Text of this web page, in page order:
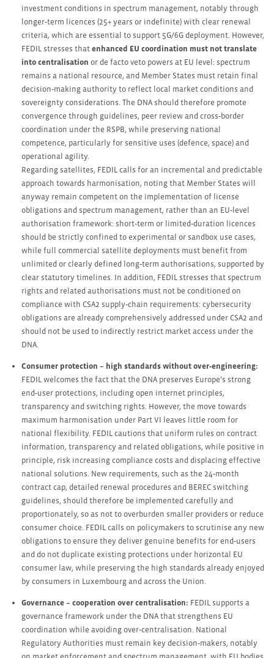
investment conditions in spectrum management, notably through
longer‑term licences (25+ years or indefinite) with clear renewal
criteria, which are essential to support 5G/6G deployment. However,
FEDIL stresses that enhanced EU coordination must not translate
into centralisation or de facto veto powers at EU level: spectrum
remains a national resource, and Member States must retain final
decision‑making authority to reflect local market conditions and
sovereignty considerations. The DNA should therefore promote
convergence through guidelines, peer review and cross‑border
coordination under the RSPB, while preserving national
competence, particularly for sensitive uses (defence, space) and
operational agility.
Regarding satellites, FEDIL calls for an incremental and predictable
approach towards harmonisation, noting that Member States will
anyway remain competent on the implementation of license
obligations and spectrum management, rather than an EU‑level
authorisation framework: short‑term or limited‑duration licences
should be strictly confined to experimental or sandbox use cases,
while full commercial satellite deployments must benefit from
unlimited or clearly defined long‑term authorisations, supported by
clear statutory timelines. In addition, FEDIL stresses that spectrum
rights and related authorisations must not be conditioned on
compliance with CSA2 supply‑chain requirements: cybersecurity
obligations are already comprehensively addressed under CSA2 and
should not be used to indirectly restrict market access under the
DNA.
Consumer protection – high standards without over‑engineering:
FEDIL welcomes the fact that the DNA preserves Europe’s strong
end‑user protections, including open internet principles,
transparency and switching rights. However, the move towards
maximum harmonisation under Part VI leaves little room for
national flexibility. FEDIL cautions that uniform rules on contract
information, transparency and related obligations, while positive in
principle, risk increasing compliance costs and displacing effective
national solutions. New requirements, such as the 24‑month
contract cap, detailed renewal procedures and BEREC switching
guidelines, should therefore be implemented carefully and
proportionately, so as not to overburden smaller providers or reduce
consumer choice. FEDIL calls on policymakers to scrutinise any new
obligations to ensure they deliver genuine benefits for end‑users
and do not duplicate existing protections under horizontal EU
consumer law, while preserving the high standards already enjoyed
by consumers in Luxembourg and across the Union.
Governance – cooperation over centralisation: FEDIL supports a
governance framework under the DNA that strengthens EU
coordination while avoiding over‑centralisation. National
Regulatory Authorities must remain key decision‑makers, notably